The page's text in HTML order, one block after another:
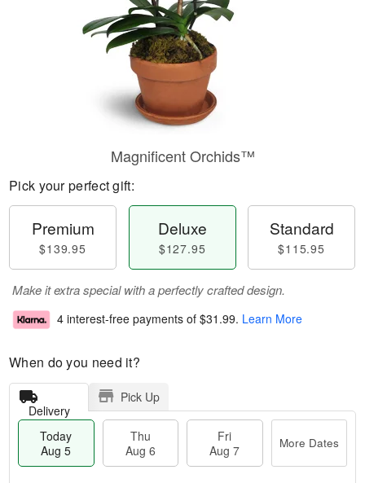
Magnificent Orchids™
Pick your perfect gift:
Premium
$139.95
Deluxe
$127.95
Standard
$115.95
Make it extra special with a perfectly crafted design.
4 interest-free payments of $31.99. Learn More
When do you need it?
Delivery
Pick Up
Today
Aug 5
Thu
Aug 6
Fri
Aug 7
More Dates